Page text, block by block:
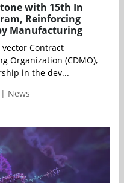
with 15th In
Reinforcing
Manufacturing
Contract
Organization (CDMO),
in the dev...
News